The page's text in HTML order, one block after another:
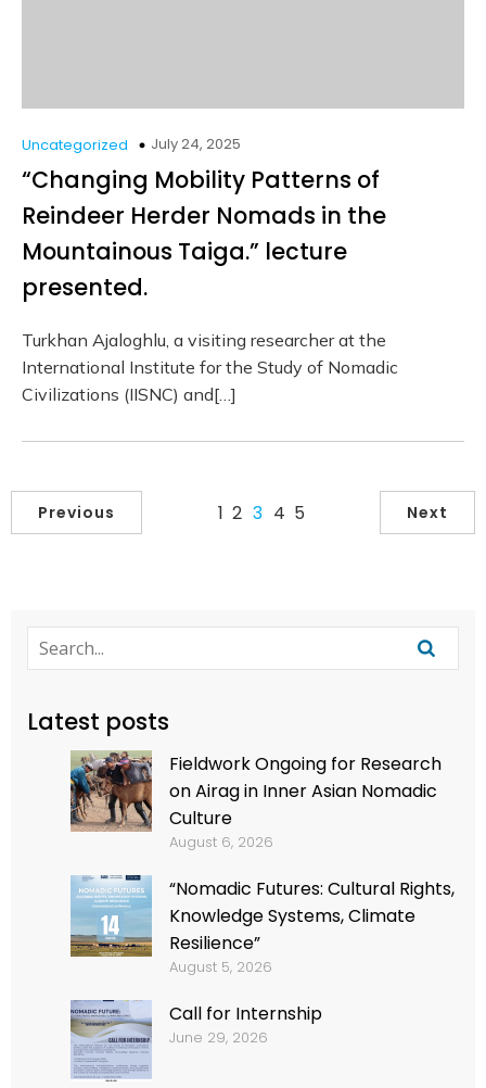
Uncategorized July 24, 2025
“Changing Mobility Patterns of
Reindeer Herder Nomads in the
Mountainous Taiga.” lecture
presented.
Turkhan Ajaloghlu, a visiting researcher at the
International Institute for the Study of Nomadic
Civilizations (IISNC) and[…]
Previous 1 2 3 4 5 Next
Latest posts
Fieldwork Ongoing for Research
on Airag in Inner Asian Nomadic
Culture
August 6, 2026
“Nomadic Futures: Cultural Rights,
Knowledge Systems, Climate
Resilience”
August 5, 2026
Call for Internship
June 29, 2026